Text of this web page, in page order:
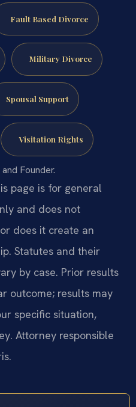
Fault Based Divorce
Military Divorce
Spousal Support
Visitation Rights
Founder.
page is for general
and does not
does it create an
Statutes and their
by case. Prior results
outcome; results may
specific situation,
Attorney responsible